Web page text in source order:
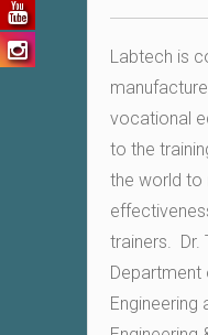
Labtech is
vocational
to the
the world to
trainers. Dr.
Department